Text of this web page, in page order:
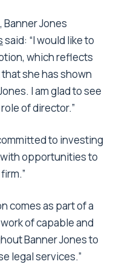
Jones
said: “I would like to
which reflects
she has shown
I am glad to see
of director.”
to investing
opportunities to
comes as part of a
of capable and
Banner Jones to
legal services.”